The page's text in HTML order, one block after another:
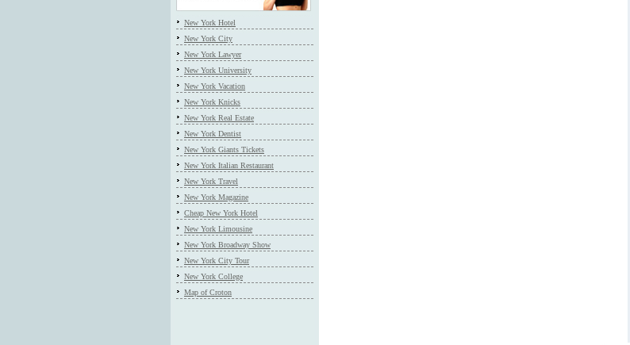
New York Hotel
New York City
New York Lawyer
New York University
New York Vacation
New York Knicks
New York Real Estate
New York Dentist
New York Giants Tickets
New York Italian Restaurant
New York Travel
New York Magazine
Cheap New York Hotel
New York Limousine
New York Broadway Show
New York City Tour
New York College
Map of Croton